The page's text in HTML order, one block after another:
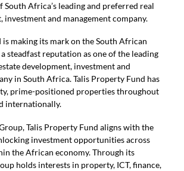
South Africa’s leading and preferred real
investment and management company.
is making its mark on the South African
steadfast reputation as one of the leading
development, investment and
in South Africa. Talis Property Fund has
prime-positioned properties throughout
internationally.
Talis Property Fund aligns with the
investment opportunities across
the African economy. Through its
holds interests in property, ICT, finance,